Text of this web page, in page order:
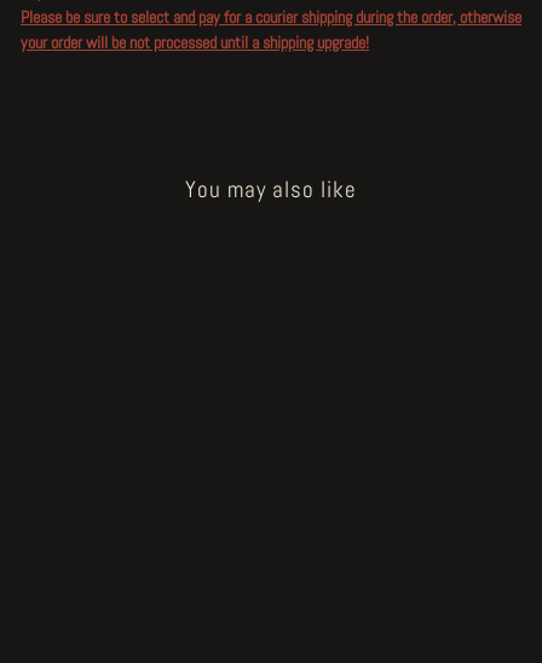
Please be sure to select and pay for a courier shipping during the order, otherwise
your order will be not processed until a shipping upgrade!
You may also like